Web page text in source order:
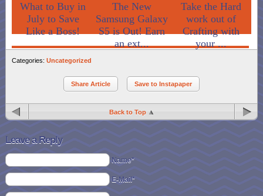
What to Buy in
July to Save
Like a Boss!
The New
Samsung Galaxy
S5 is Out! Earn
an ext...
Take the Hard
work out of
Crafting with
your ...
Categories: Uncategorized
Share Article Save to Instapaper
Back to Top
Leave a Reply
Name*
E-Mail*